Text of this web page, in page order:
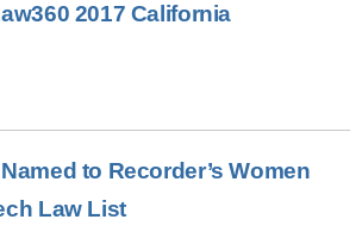
2017 California
to Recorder’s Women
Law List